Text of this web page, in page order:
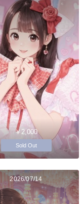
￥2,000
Sold Out
2026/07/14